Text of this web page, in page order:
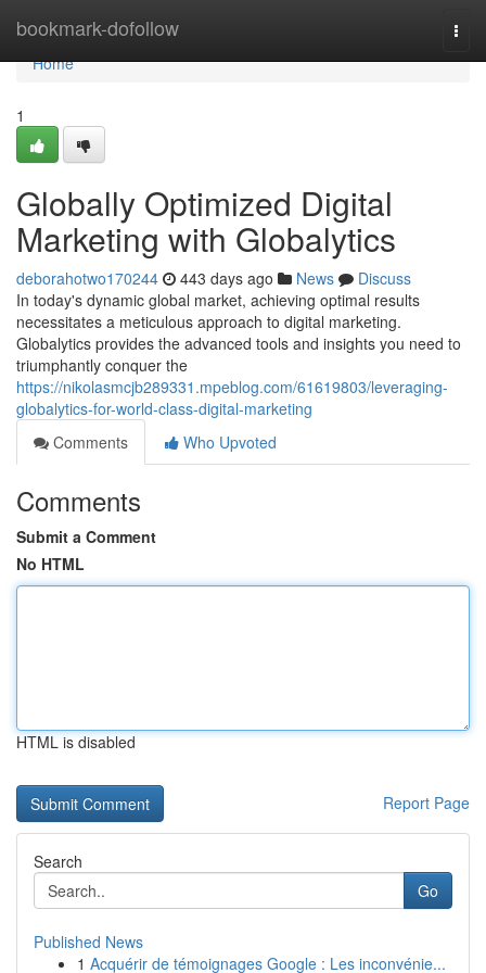
bookmark-dofollow
Home
Home
1
Globally Optimized Digital
Marketing with Globalytics
deborahotwo170244 443 days ago News
Discuss
In today's dynamic global market, achieving optimal results
necessitates a meticulous approach to digital marketing.
Globalytics provides the advanced tools and insights you need to
triumphantly conquer the
https://nikolasmcjb289331.mpeblog.com/61619803/leveraging-
globalytics-for-world-class-digital-marketing
Comments
Who Upvoted
Comments
Submit a Comment
No HTML
HTML is disabled
Report Page
Search
Go
Published News
1 Acquérir de témoignages Google : Les inconvénie...